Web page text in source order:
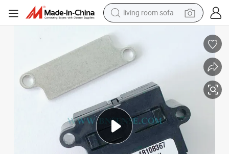
living room sofa
crawler excavator
human hair wig
shoulder bag
farm tractor
basketball shoe
tote bag